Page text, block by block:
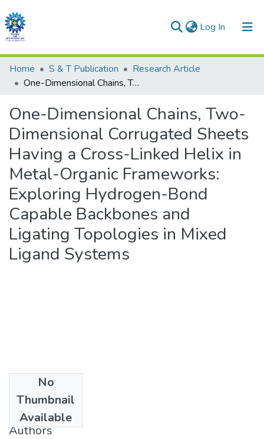
Log In (current)
Communities & Collections
All of DSpace
Statistics
Home S & T Publication
Research Article
One-Dimensional Chains, Two-Dimensional Corrugated Sheets Having a Cross-Linked Helix in Metal-Organic Frameworks: Exploring Hydrogen-Bond Capable Backbones and Ligating Topologies in Mixed Ligand Systems
One-Dimensional Chains, Two-
Dimensional Corrugated Sheets
Having a Cross-Linked Helix in
Metal-Organic Frameworks:
Exploring Hydrogen-Bond
Capable Backbones and
Ligating Topologies in Mixed
Ligand Systems
No
Thumbnail
Available
2006
Authors